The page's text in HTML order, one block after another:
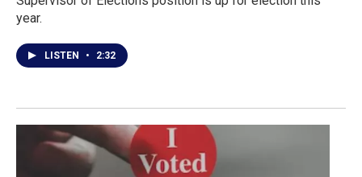
year.
LISTEN • 2:32